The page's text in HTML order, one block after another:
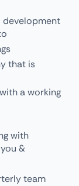
development
that is
a working
with
&
team